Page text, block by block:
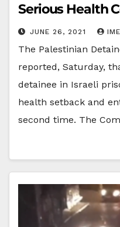
Serious Health
JUNE 26, 2021
The Palestinian
reported, Saturday,
detainee in Israeli
health setback and
second time. The